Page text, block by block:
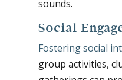
sounds.
Social
Fostering social
group activities,